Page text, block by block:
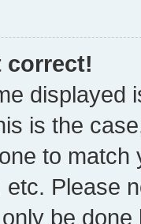
correct!
displayed
is the
to
etc. Please
be